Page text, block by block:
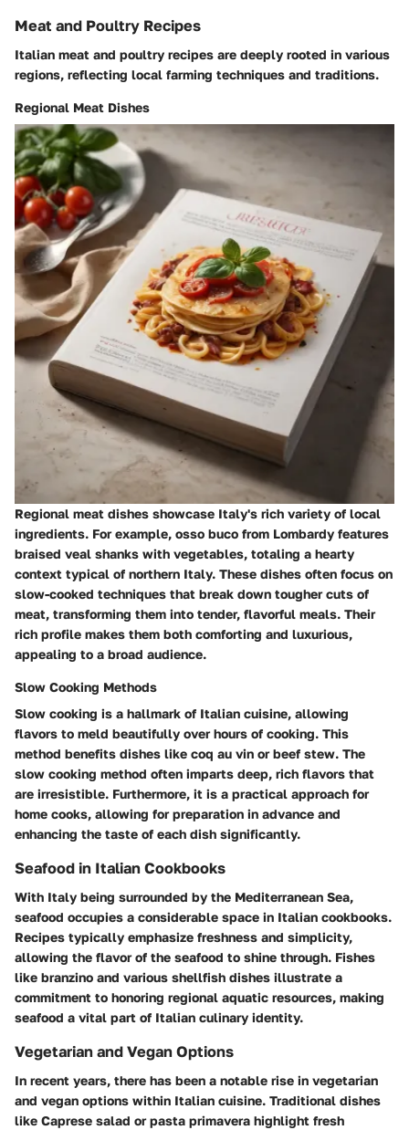
Meat and Poultry Recipes
Italian meat and poultry recipes are deeply rooted in various
regions, reflecting local farming techniques and traditions.
Regional Meat Dishes
Regional meat dishes showcase Italy's rich variety of local
ingredients. For example, osso buco from Lombardy features
braised veal shanks with vegetables, totaling a hearty
context typical of northern Italy. These dishes often focus on
slow-cooked techniques that break down tougher cuts of
meat, transforming them into tender, flavorful meals. Their
rich profile makes them both comforting and luxurious,
appealing to a broad audience.
Slow Cooking Methods
Slow cooking is a hallmark of Italian cuisine, allowing
flavors to meld beautifully over hours of cooking. This
method benefits dishes like coq au vin or beef stew. The
slow cooking method often imparts deep, rich flavors that
are irresistible. Furthermore, it is a practical approach for
home cooks, allowing for preparation in advance and
enhancing the taste of each dish significantly.
Seafood in Italian Cookbooks
With Italy being surrounded by the Mediterranean Sea,
seafood occupies a considerable space in Italian cookbooks.
Recipes typically emphasize freshness and simplicity,
allowing the flavor of the seafood to shine through. Fishes
like branzino and various shellfish dishes illustrate a
commitment to honoring regional aquatic resources, making
seafood a vital part of Italian culinary identity.
Vegetarian and Vegan Options
In recent years, there has been a notable rise in vegetarian
and vegan options within Italian cuisine. Traditional dishes
like Caprese salad or pasta primavera highlight fresh